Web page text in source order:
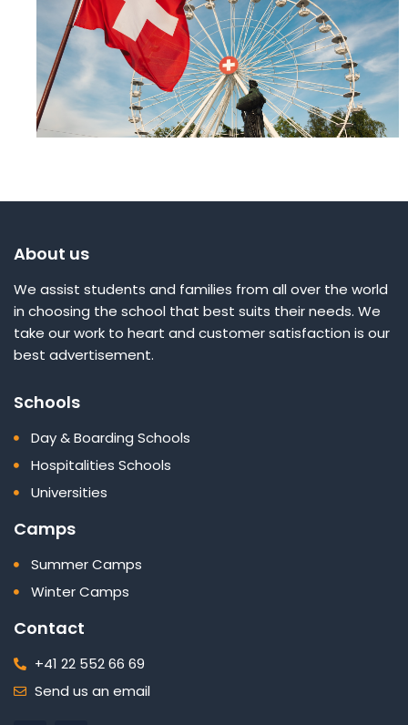
About us
We assist students and families from all over the world
in choosing the school that best suits their needs. We
take our work to heart and customer satisfaction is our
best advertisement.
Schools
Day & Boarding Schools
Hospitalities Schools
Universities
Camps
Summer Camps
Winter Camps
Contact
+41 22 552 66 69
Send us an email